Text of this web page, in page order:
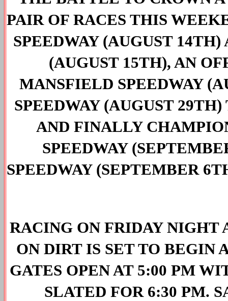
PAIR OF RACES THIS
SPEEDWAY (AUGUST
(AUGUST 15TH), AN
MANSFIELD SPEEDWAY
SPEEDWAY (AUGUST
AND FINALLY
SPEEDWAY
SPEEDWAY (SEPTEMBER
RACING ON FRIDAY NIGHT
ON DIRT IS SET TO BEGIN
GATES OPEN AT 5:00 PM
SLATED FOR 6:30 PM.